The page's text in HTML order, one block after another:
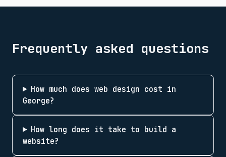
Frequently asked questions
How much does web design cost in
George?
How long does it take to build a
website?